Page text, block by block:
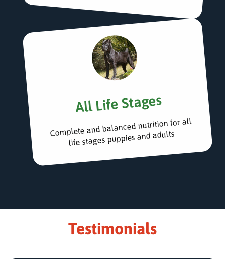
All Life Stages
Complete and balanced nutrition for all
life stages puppies and adults
Testimonials